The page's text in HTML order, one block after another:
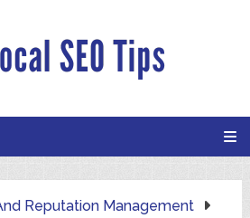
Reputation Management